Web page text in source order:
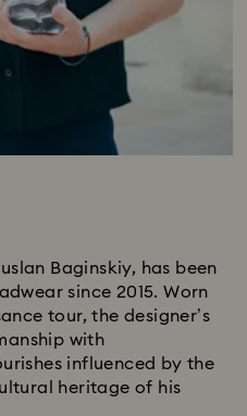
Baginskiy, has been
since 2015. Worn
tour, the designer’s
with
influenced by the
heritage of his